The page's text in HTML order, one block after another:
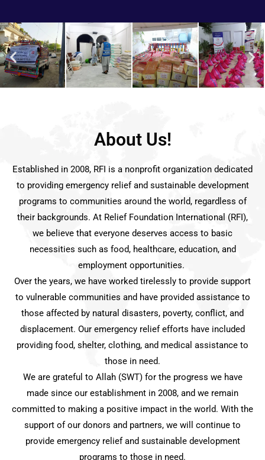
About Us!
Established in 2008, RFI is a nonprofit organization dedicated
to providing emergency relief and sustainable development
programs to communities around the world, regardless of
their backgrounds. At Relief Foundation International (RFI),
we believe that everyone deserves access to basic
necessities such as food, healthcare, education, and
employment opportunities.
Over the years, we have worked tirelessly to provide support
to vulnerable communities and have provided assistance to
those affected by natural disasters, poverty, conflict, and
displacement. Our emergency relief efforts have included
providing food, shelter, clothing, and medical assistance to
those in need.
We are grateful to Allah (SWT) for the progress we have
made since our establishment in 2008, and we remain
committed to making a positive impact in the world. With the
support of our donors and partners, we will continue to
provide emergency relief and sustainable development
programs to those in need.